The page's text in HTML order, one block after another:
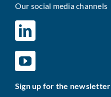
Our social media channels
Sign up for the newsletter